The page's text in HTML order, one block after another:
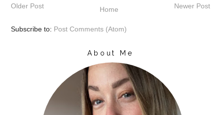
Newer Post
Older Post Home
Subscribe to: Post Comments (Atom)
About Me